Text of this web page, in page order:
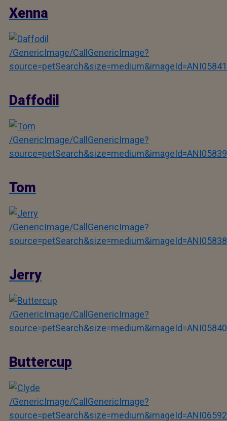
Xenna
/GenericImage/CallGenericImage?
source=petSearch&size=medium&imageId=ANI05841
Daffodil
/GenericImage/CallGenericImage?
source=petSearch&size=medium&imageId=ANI05839
Tom
/GenericImage/CallGenericImage?
source=petSearch&size=medium&imageId=ANI05838
Jerry
/GenericImage/CallGenericImage?
source=petSearch&size=medium&imageId=ANI05840
Buttercup
/GenericImage/CallGenericImage?
source=petSearch&size=medium&imageId=ANI06592